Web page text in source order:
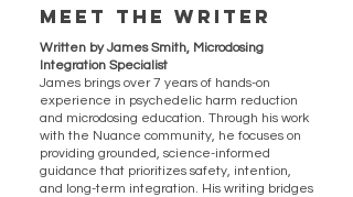
Meet the writer
Written by James Smith, Microdosing
Integration Specialist
James brings over 7 years of hands-on
experience in psychedelic harm reduction
and microdosing education. Through his work
with the Nuance community, he focuses on
providing grounded, science-informed
guidance that prioritizes safety, intention,
and long-term integration. His writing bridges